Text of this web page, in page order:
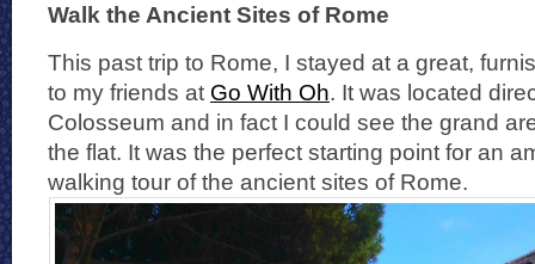
Walk the Ancient Sites of Rome
This past trip to Rome, I stayed at a great,
to my friends at Go With Oh. It was located
Colosseum and in fact I could see the grand
the flat. It was the perfect starting point for an
walking tour of the ancient sites of Rome.